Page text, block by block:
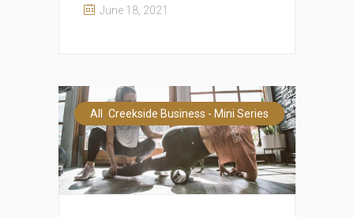
June 18, 2021
All , Creekside Business - Mini Series